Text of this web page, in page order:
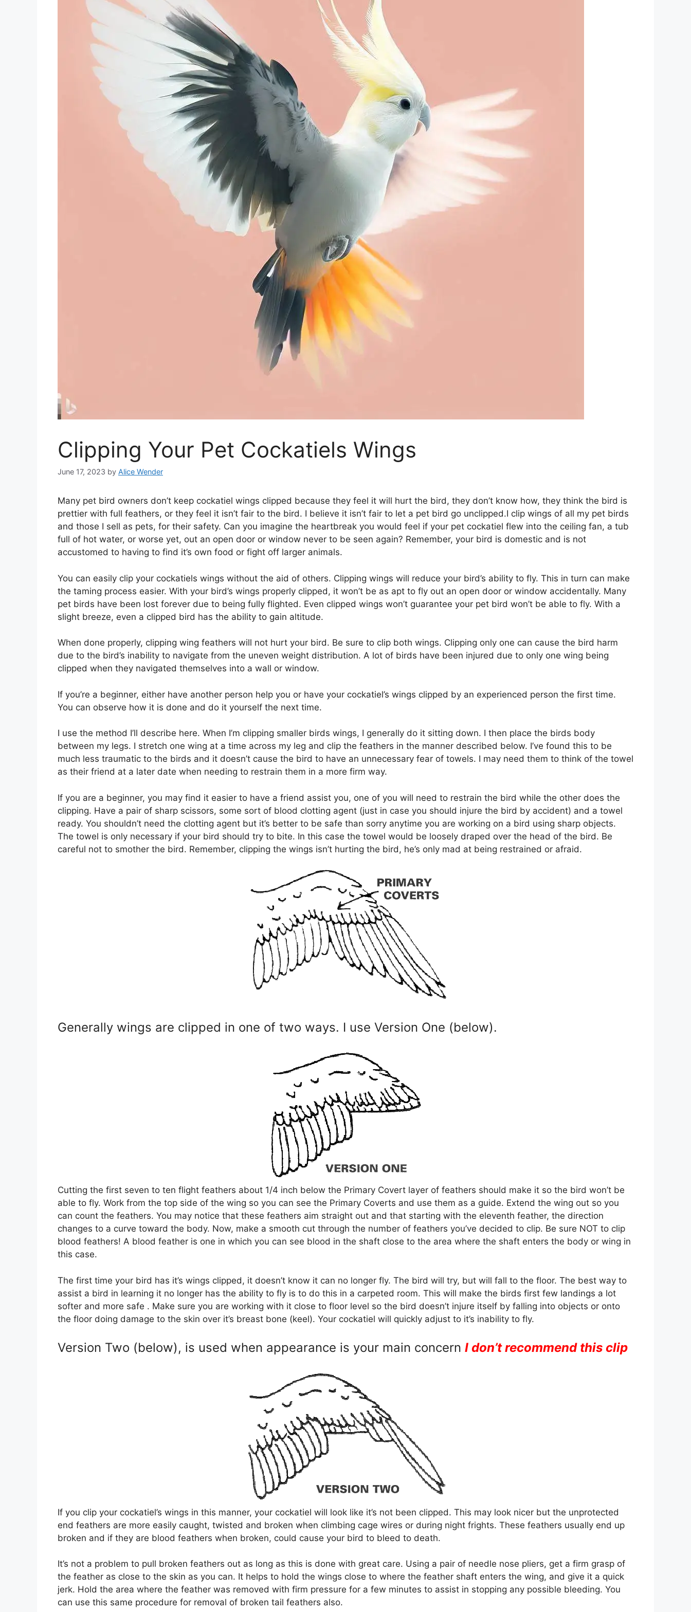
Clipping Your Pet Cockatiels Wings
June 17, 2023 by Alice Wender
Many pet bird owners don’t keep cockatiel wings clipped because they feel it will hurt the bird, they don’t know how, they think the bird is
prettier with full feathers, or they feel it isn’t fair to the bird. I believe it isn’t fair to let a pet bird go unclipped.I clip wings of all my pet birds
and those I sell as pets, for their safety. Can you imagine the heartbreak you would feel if your pet cockatiel flew into the ceiling fan, a tub
full of hot water, or worse yet, out an open door or window never to be seen again? Remember, your bird is domestic and is not
accustomed to having to find it’s own food or fight off larger animals.
You can easily clip your cockatiels wings without the aid of others. Clipping wings will reduce your bird’s ability to fly. This in turn can make
the taming process easier. With your bird’s wings properly clipped, it won’t be as apt to fly out an open door or window accidentally. Many
pet birds have been lost forever due to being fully flighted. Even clipped wings won’t guarantee your pet bird won’t be able to fly. With a
slight breeze, even a clipped bird has the ability to gain altitude.
When done properly, clipping wing feathers will not hurt your bird. Be sure to clip both wings. Clipping only one can cause the bird harm
due to the bird’s inability to navigate from the uneven weight distribution. A lot of birds have been injured due to only one wing being
clipped when they navigated themselves into a wall or window.
If you’re a beginner, either have another person help you or have your cockatiel’s wings clipped by an experienced person the first time.
You can observe how it is done and do it yourself the next time.
I use the method I’ll describe here. When I’m clipping smaller birds wings, I generally do it sitting down. I then place the birds body
between my legs. I stretch one wing at a time across my leg and clip the feathers in the manner described below. I’ve found this to be
much less traumatic to the birds and it doesn’t cause the bird to have an unnecessary fear of towels. I may need them to think of the towel
as their friend at a later date when needing to restrain them in a more firm way.
If you are a beginner, you may find it easier to have a friend assist you, one of you will need to restrain the bird while the other does the
clipping. Have a pair of sharp scissors, some sort of blood clotting agent (just in case you should injure the bird by accident) and a towel
ready. You shouldn’t need the clotting agent but it’s better to be safe than sorry anytime you are working on a bird using sharp objects.
The towel is only necessary if your bird should try to bite. In this case the towel would be loosely draped over the head of the bird. Be
careful not to smother the bird. Remember, clipping the wings isn’t hurting the bird, he’s only mad at being restrained or afraid.
Generally wings are clipped in one of two ways. I use Version One (below).
Cutting the first seven to ten flight feathers about 1/4 inch below the Primary Covert layer of feathers should make it so the bird won’t be
able to fly. Work from the top side of the wing so you can see the Primary Coverts and use them as a guide. Extend the wing out so you
can count the feathers. You may notice that these feathers aim straight out and that starting with the eleventh feather, the direction
changes to a curve toward the body. Now, make a smooth cut through the number of feathers you’ve decided to clip. Be sure NOT to clip
blood feathers! A blood feather is one in which you can see blood in the shaft close to the area where the shaft enters the body or wing in
this case.
The first time your bird has it’s wings clipped, it doesn’t know it can no longer fly. The bird will try, but will fall to the floor. The best way to
assist a bird in learning it no longer has the ability to fly is to do this in a carpeted room. This will make the birds first few landings a lot
softer and more safe . Make sure you are working with it close to floor level so the bird doesn’t injure itself by falling into objects or onto
the floor doing damage to the skin over it’s breast bone (keel). Your cockatiel will quickly adjust to it’s inability to fly.
Version Two (below), is used when appearance is your main concern I don’t recommend this clip
If you clip your cockatiel’s wings in this manner, your cockatiel will look like it’s not been clipped. This may look nicer but the unprotected
end feathers are more easily caught, twisted and broken when climbing cage wires or during night frights. These feathers usually end up
broken and if they are blood feathers when broken, could cause your bird to bleed to death.
It’s not a problem to pull broken feathers out as long as this is done with great care. Using a pair of needle nose pliers, get a firm grasp of
the feather as close to the skin as you can. It helps to hold the wings close to where the feather shaft enters the wing, and give it a quick
jerk. Hold the area where the feather was removed with firm pressure for a few minutes to assist in stopping any possible bleeding. You
can use this same procedure for removal of broken tail feathers also.